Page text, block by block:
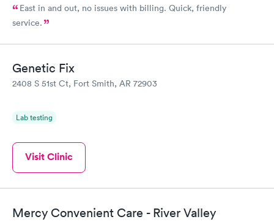
East in and out, no issues with billing. Quick, friendly
service.
Genetic Fix
2408 S 51st Ct, Fort Smith, AR 72903
Lab testing
Visit Clinic
Mercy Convenient Care - River Valley